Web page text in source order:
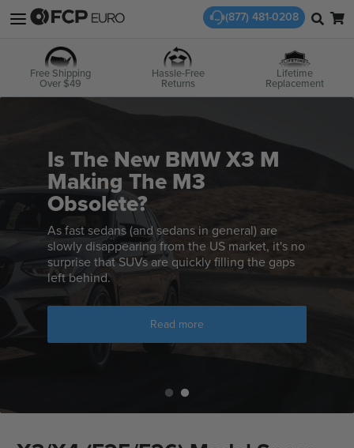
(877) 481-0208
Free Shipping
Over $49
Hassle-Free
Returns
Lifetime
Replacement
Is The New BMW X3 M
Making The M3
Obsolete?
As fast sedans (and sedans in general) are
slowly disappearing from the US market, it's no
surprise that SUVs are quickly filling the gaps
left behind.
Read more